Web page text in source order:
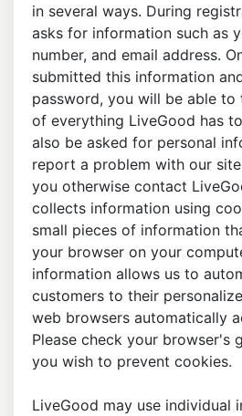
in several ways. During
asks for information such as
number, and email address.
submitted this information
password, you will be able
of everything LiveGood has
also be asked for personal
report a problem with our
you otherwise contact
collects information using
small pieces of information
your browser on your
information allows us to
customers to their
web browsers automatically
Please check your browser's
you wish to prevent cookies.
LiveGood may use individual